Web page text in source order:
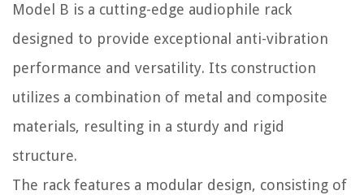
Model B is a cutting-edge audiophile rack
designed to provide exceptional anti-vibration
performance and versatility. Its construction
utilizes a combination of metal and composite
materials, resulting in a sturdy and rigid
structure.
The rack features a modular design, consisting of